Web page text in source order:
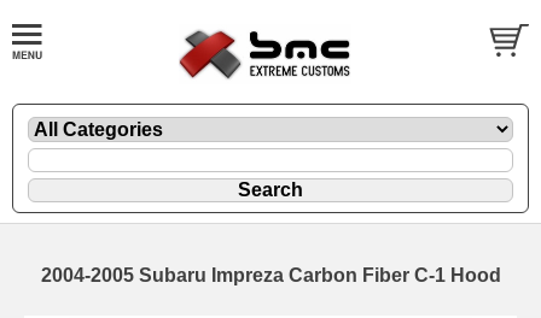
2004-2005 Subaru Impreza Carbon Fiber C-1 Hood